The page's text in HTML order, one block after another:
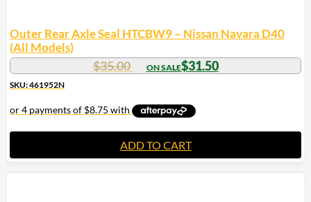
Outer Rear Axle Seal HTCBW9 – Nissan Navara D40
(All Models)
$35.00 $31.50
SKU: 461952N
ADD TO CART